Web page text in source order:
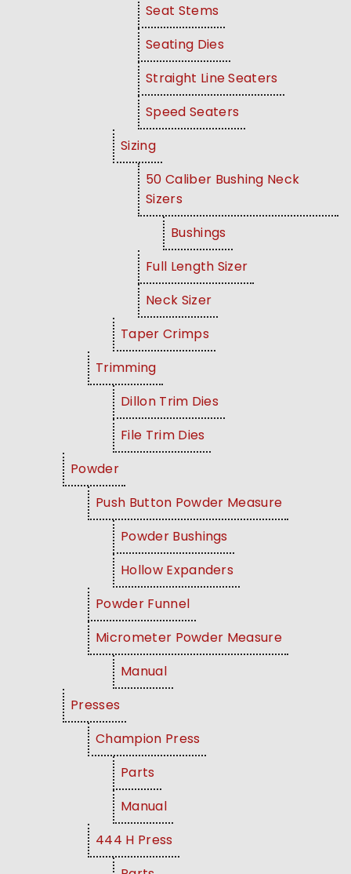
Seat Stems
Seating Dies
Straight Line Seaters
Speed Seaters
Sizing
50 Caliber Bushing Neck
Sizers
Bushings
Full Length Sizer
Neck Sizer
Taper Crimps
Trimming
Dillon Trim Dies
File Trim Dies
Powder
Push Button Powder Measure
Powder Bushings
Hollow Expanders
Powder Funnel
Micrometer Powder Measure
Manual
Presses
Champion Press
Parts
Manual
444 H Press